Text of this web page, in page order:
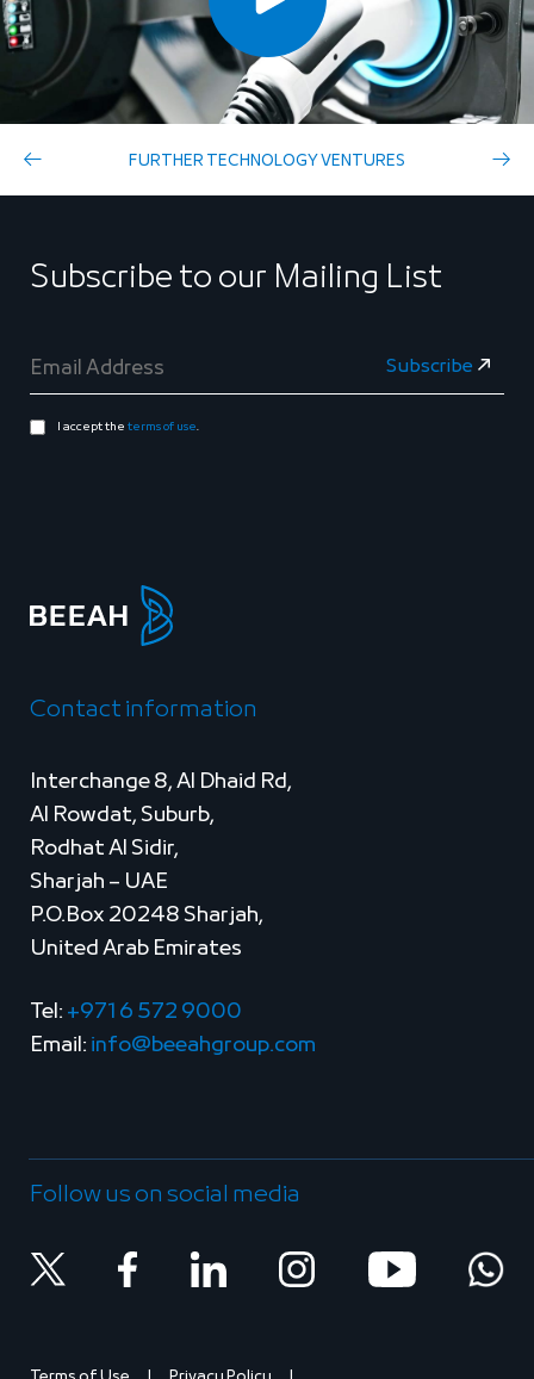
FURTHER TECHNOLOGY VENTURES
Subscribe to our Mailing List
I accept the terms of use.
Contact information
Interchange 8, Al Dhaid Rd,
Al Rowdat, Suburb,
Rodhat Al Sidir,
Sharjah – UAE
P.O.Box 20248 Sharjah,
United Arab Emirates
Tel: +971 6 572 9000
Email: info@beeahgroup.com
Follow us on social media